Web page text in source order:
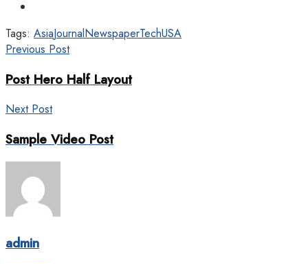
Tags: AsiaJournalNewspaperTechUSA
Previous Post
Post Hero Half Layout
Next Post
Sample Video Post
admin